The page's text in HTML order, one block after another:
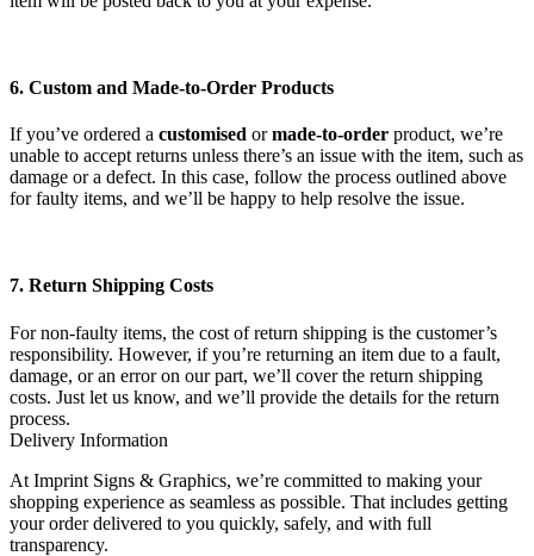
6. Custom and Made-to-Order Products
If you’ve ordered a customised ormade-to-order product, we’re
unable to accept returns unless there’s an issue with the item, such as
damage or a defect. In this case, follow the process outlined above
for faulty items, and we’ll be happy to help resolve the issue.
7. Return Shipping Costs
For non-faulty items, the cost of return shipping is the customer’s
responsibility. However, if you’re returning an item due to a fault,
damage, or an error on our part, we’ll cover the return shipping
costs. Just let us know, and we’ll provide the details for the return
process.
Delivery Information
At Imprint Signs & Graphics, we’re committed to making your
shopping experience as seamless as possible. That includes getting
your order delivered to you quickly, safely, and with full
transparency.